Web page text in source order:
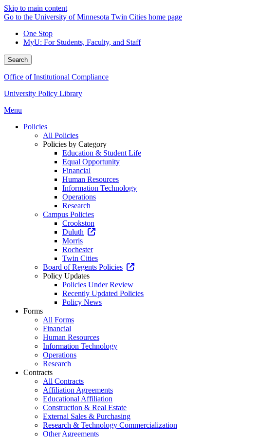
Skip to main content
Go to the University of Minnesota Twin Cities home page
One Stop
MyU: For Students, Faculty, and Staff
Search
Office of Institutional Compliance
University Policy Library
Menu
Policies
All Policies
Policies by Category
Education & Student Life
Equal Opportunity
Financial
Human Resources
Information Technology
Operations
Research
Campus Policies
Crookston
Duluth
Morris
Rochester
Twin Cities
Board of Regents Policies
Policy Updates
Policies Under Review
Recently Updated Policies
Policy News
Forms
All Forms
Financial
Human Resources
Information Technology
Operations
Research
Contracts
All Contracts
Affiliation Agreements
Educational Affiliation
Construction & Real Estate
External Sales & Purchasing
Research & Technology Commercialization
Other Agreements